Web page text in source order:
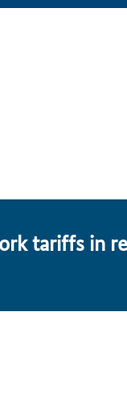
tar­iffs in